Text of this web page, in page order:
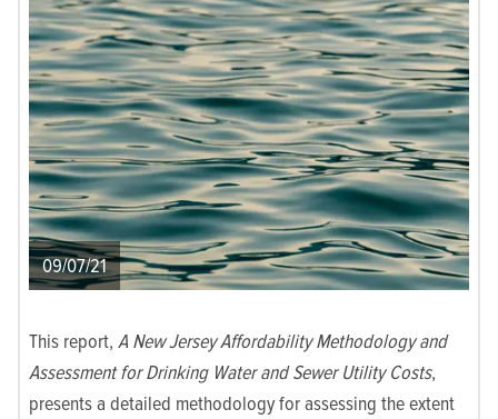
09/07/21
This report, A New Jersey Affordability Methodology and
Assessment for Drinking Water and Sewer Utility Costs,
presents a detailed methodology for assessing the extent